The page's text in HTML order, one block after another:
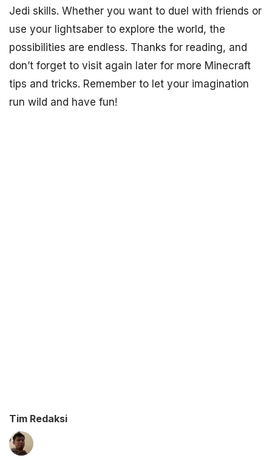
Jedi skills. Whether you want to duel with friends or
use your lightsaber to explore the world, the
possibilities are endless. Thanks for reading, and
don’t forget to visit again later for more Minecraft
tips and tricks. Remember to let your imagination
run wild and have fun!
Tim Redaksi